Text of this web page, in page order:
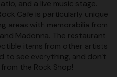
and a live music stage.
Cafe is particularly unique
areas with memorabilia from
Madonna. The restaurant
items from other artists
to see everything, and don’t
the Rock Shop!